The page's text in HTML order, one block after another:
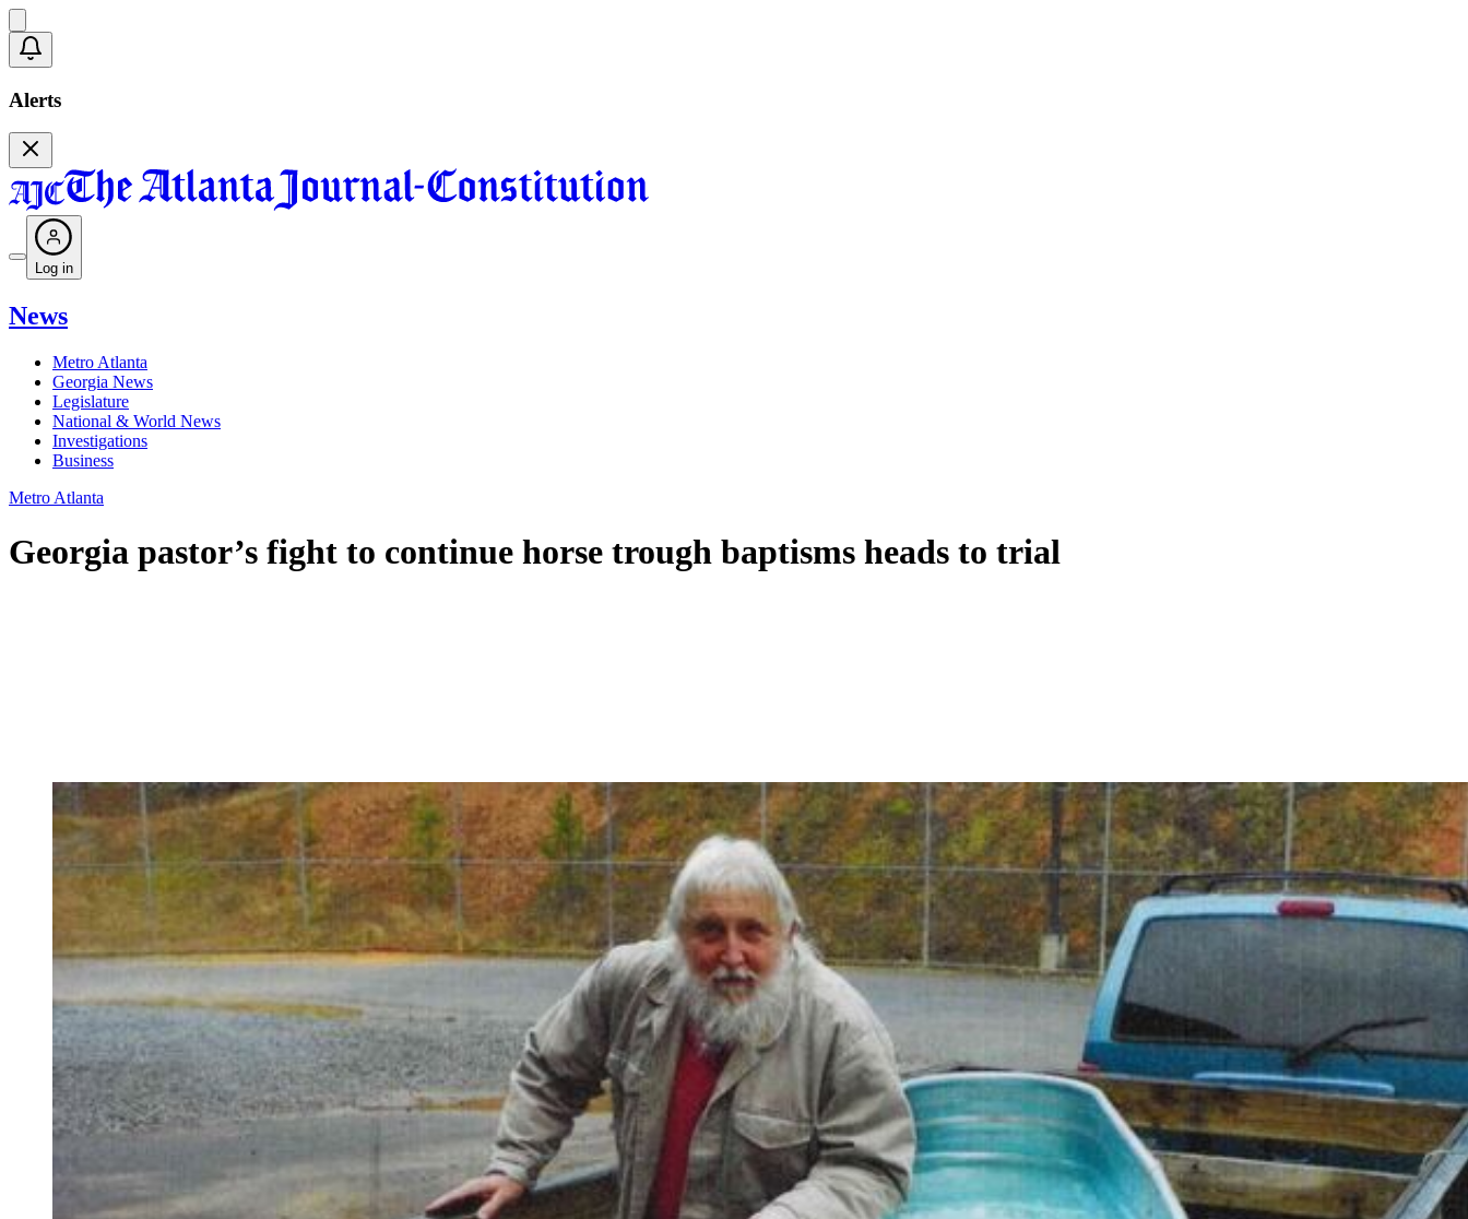
Alerts
Log in
News
Metro Atlanta
Georgia News
Legislature
National & World News
Investigations
Business
Metro Atlanta
Georgia pastor’s fight to continue horse trough baptisms heads to trial